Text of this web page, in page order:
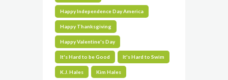
Happy Independence Day America
Happy Thanksgiving
Happy Valentine's Day
It's Hard to be Good It's Hard to Swim
K.J. Hales Kim Hales